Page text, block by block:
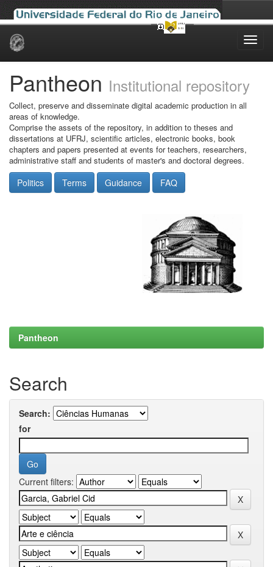
Skip
Pantheon Institutional repository
Collect, preserve and disseminate digital academic production in all
areas of knowledge.
Comprise the assets of the repository, in addition to theses and
dissertations at UFRJ, scientific articles, electronic books, book
chapters and papers presented at events for teachers, researchers,
administrative staff and students of master's and doctoral degrees.
Politics Terms Guidance FAQ
Pantheon
Search
Search:
for
Current filters: